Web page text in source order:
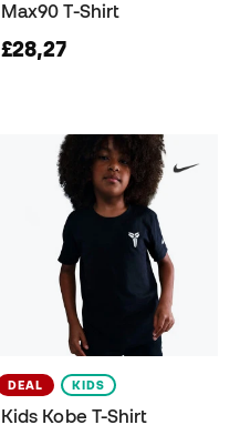
Max90 T-Shirt
£28,27
DEAL KIDS
Kids Kobe T-Shirt